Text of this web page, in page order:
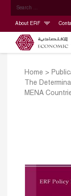
About ERF
Home >
The
MENA